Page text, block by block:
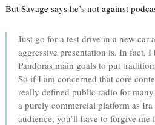
But Savage says he’s not against
Just go for a test drive in a new car
aggressive presentation is. In fact, I
Pandoras main goals to put
So if I am concerned that core
really defined public radio for
a purely commercial platform as Ira
audience, you’ll have to forgive